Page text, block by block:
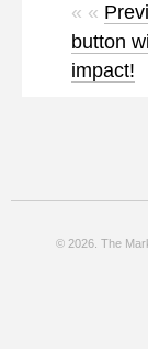
« «
button
impact!
© 2026. The